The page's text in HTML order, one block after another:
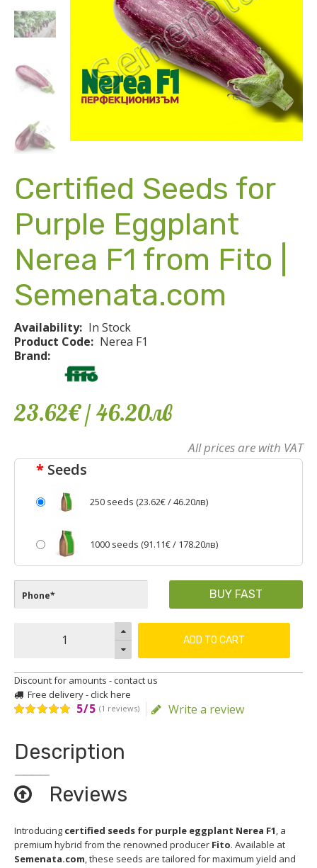
Certified Seeds for
Purple Eggplant
Nerea F1 from Fito |
Semenata.com
Availability: In Stock
Product Code: Nerea F1
Brand:
23.62€/ 46.20лв
All prices are with VAT
Seeds
250 seeds (23.62€/ 46.20лв)
1000 seeds (91.11€/ 178.20лв)
BUY FAST
ADD TO CART
Discount for amounts - contact us
Free delivery - click here
5/5 (1 reviews) Write a review
Description
Reviews
Introducing certified seeds for purple eggplant Nerea F1, a
premium hybrid from the renowned producer Fito. Available at
Semenata.com, these seeds are tailored for maximum yield and